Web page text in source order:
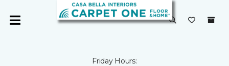
Friday Hours: